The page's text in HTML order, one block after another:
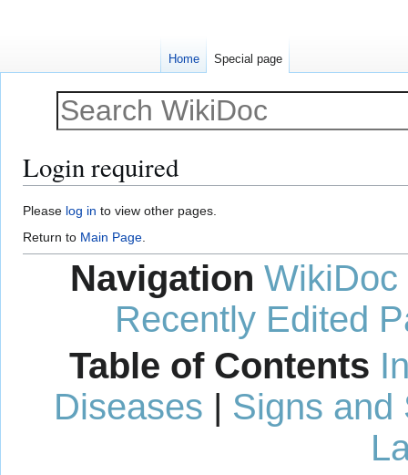
Login required
Jump
to
navigation
Jump
to
search
Please log in to view other pages.
Return to Main Page.
Navigation WikiDoc
Recently Edited
Table of Contents
Diseases | Signs and
Home Special page